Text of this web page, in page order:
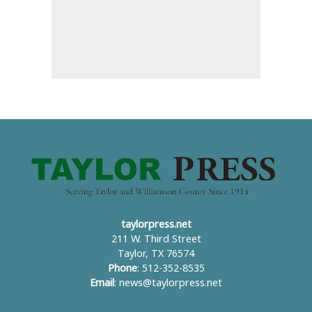
taylorpress.net
211 W. Third Street
Taylor, TX 76574
Phone: 512-352-8535
Email : news@taylorpress.net